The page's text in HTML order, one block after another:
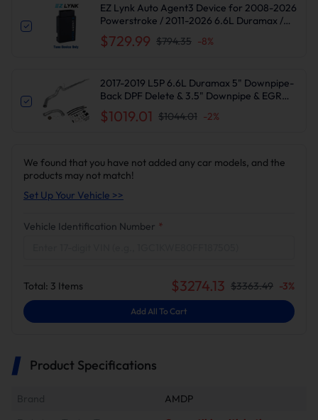
EZ Lynk Auto Agent3 Device for 2008-2026
Powerstroke / 2011-2026 6.6L Duramax /
2010-2024 6.7L Cummins DPF DEF EGR
Delete
$729.99 $794.35 -8%
2017-2019 L5P 6.6L Duramax 5" Downpipe-
Back DPF Delete & 3.5" Downpipe & EGR
Delete Kit for Chevy Silverado/GMC Sierra
$1019.01 $1044.01 -2%
We found that you have not added any car models, and the
products may not match!
Set Up Your Vehicle >>
Vehicle Identification Number *
Total: 3 Items $3274.13 $3363.49 -3%
Add All To Cart
Product Specifications
AMDP